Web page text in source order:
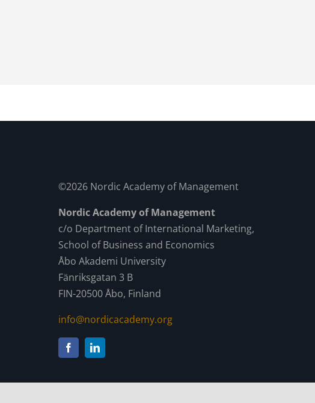
©2026 Nordic Academy of Management
Nordic Academy of Management
c/o Department of International Marketing,
School of Business and Economics
Åbo Akademi University
Fänriksgatan 3 B
FIN-20500 Åbo, Finland
info@nordicacademy.org